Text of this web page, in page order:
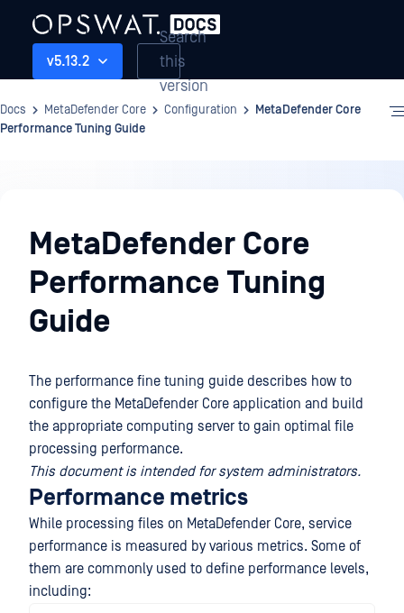
v5.13.2
Search
this
version
Docs MetaDefender Core Configuration
MetaDefender Core
Performance Tuning Guide
MetaDefender Core
Performance Tuning
Guide
The performance fine tuning guide describes how to
configure the MetaDefender Core application and build
the appropriate computing server to gain optimal file
processing performance.
This document is intended for system administrators.
Performance metrics
While processing files on MetaDefender Core, service
performance is measured by various metrics. Some of
them are commonly used to define performance levels,
including: